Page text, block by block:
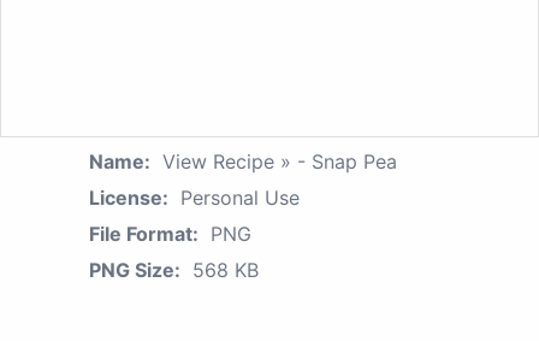
Name: View Recipe » - Snap Pea
License: Personal Use
File Format: PNG
PNG Size: 568 KB